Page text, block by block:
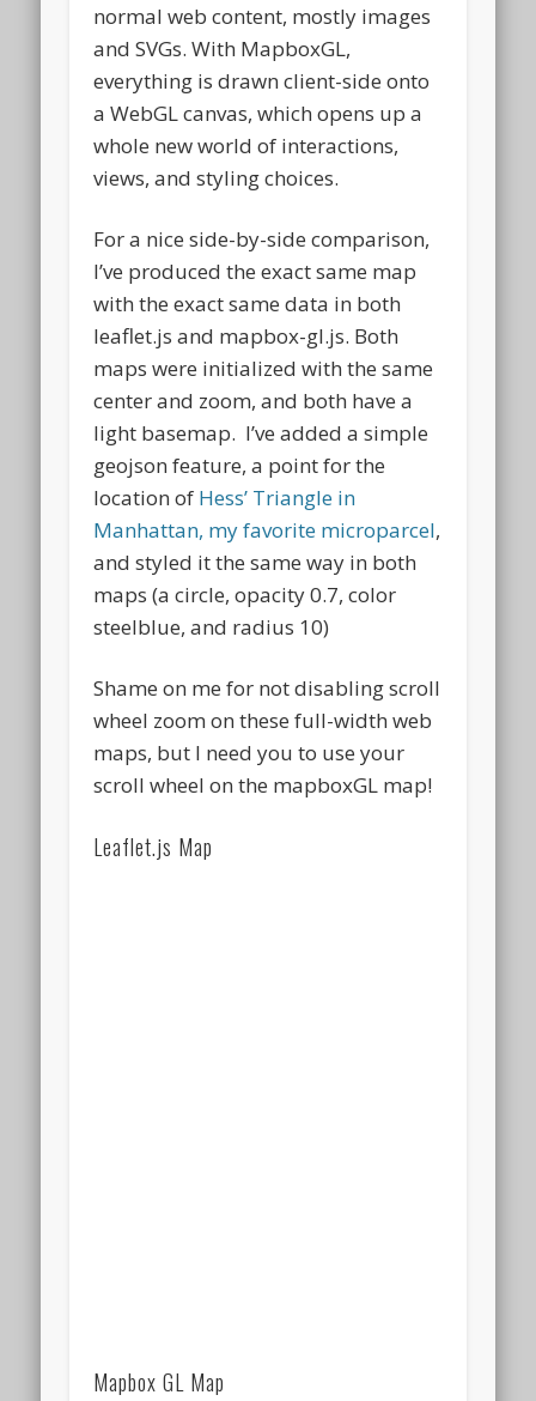
normal web content, mostly images
and SVGs. With MapboxGL,
everything is drawn client-side onto
a WebGL canvas, which opens up a
whole new world of interactions,
views, and styling choices.
For a nice side-by-side comparison,
I’ve produced the exact same map
with the exact same data in both
leaflet.js and mapbox-gl.js. Both
maps were initialized with the same
center and zoom, and both have a
light basemap. I’ve added a simple
geojson feature, a point for the
location of Hess’ Triangle in
Manhattan, my favorite microparcel,
and styled it the same way in both
maps (a circle, opacity 0.7, color
steelblue, and radius 10)
Shame on me for not disabling scroll
wheel zoom on these full-width web
maps, but I need you to use your
scroll wheel on the mapboxGL map!
Leaflet.js Map
Mapbox GL Map